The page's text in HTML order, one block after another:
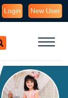
Login New User